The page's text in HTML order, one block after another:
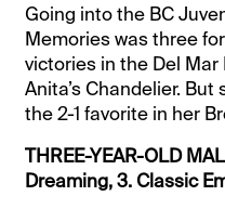
Going into the BC
Memories was three
victories in the Del
Anita’s Chandelier.
the 2-1 favorite in her
THREE-YEAR-OLD
Dreaming, 3. Classic